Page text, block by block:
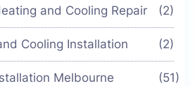
and Cooling Repair (2)
Cooling Installation (2)
Melbourne (51)